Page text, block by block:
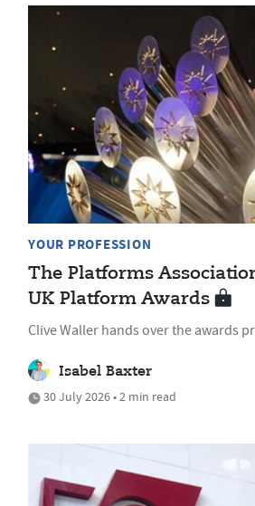
YOUR PROFESSION
The Platforms
UK Platform Awards
Clive Waller hands over the awards
Isabel Baxter
30 July 2026 • 2 min read